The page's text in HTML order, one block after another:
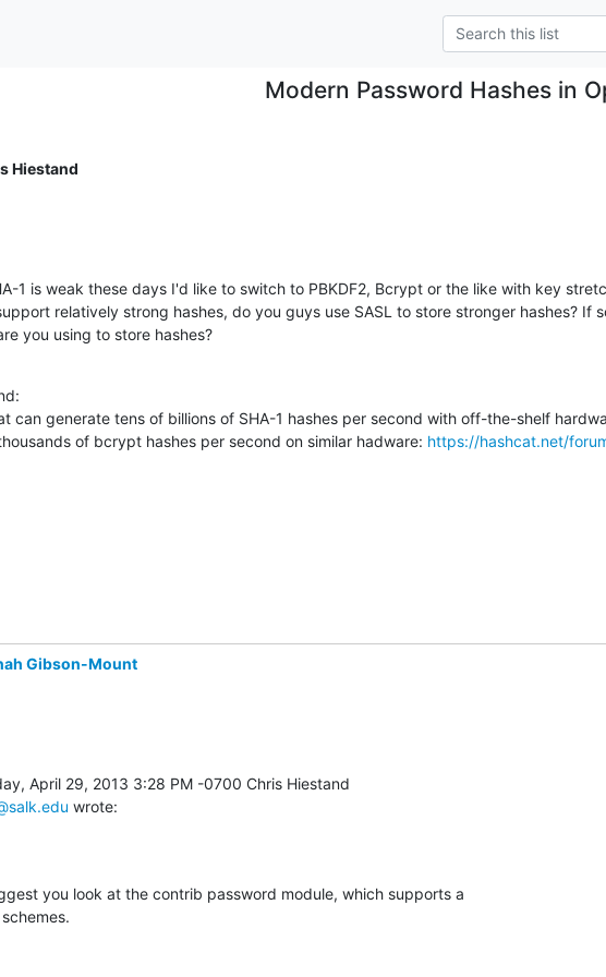
Modern Password Hashes in
Hiestand
1 is weak these days I'd like to switch to PBKDF2, Bcrypt or the like with key
relatively strong hashes, do you guys use SASL to store stronger hashes? If
you using to store hashes?
can generate tens of billions of SHA-1 hashes per second with off-the-shelf
of bcrypt hashes per second on similar hadware: https://hashcat.net/
Gibson-Mount
wrote:
you look at the contrib password module, which supports a